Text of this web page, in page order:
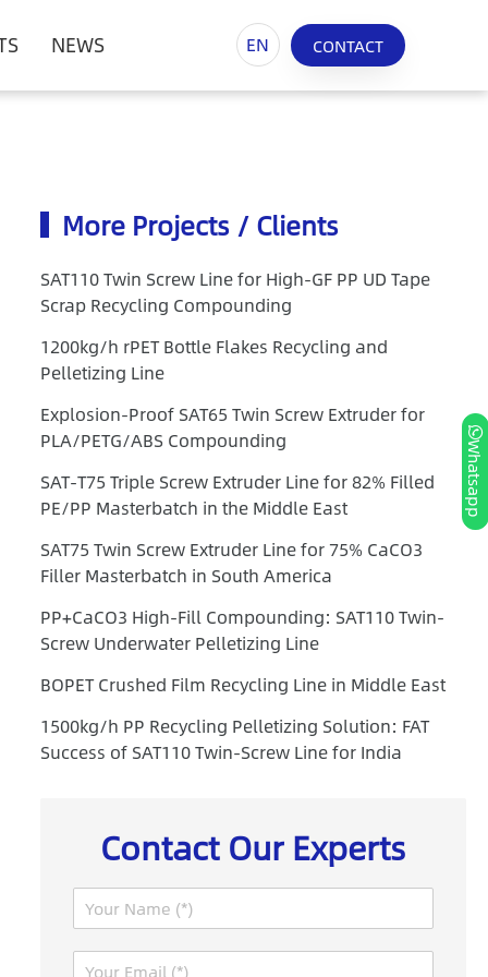
NEWS EN CONTACT
More Projects / Clients
SAT110 Twin Screw Line for High-GF PP UD Tape
Scrap Recycling Compounding
1200kg/h rPET Bottle Flakes Recycling and
Pelletizing Line
Explosion-Proof SAT65 Twin Screw Extruder for
PLA/PETG/ABS Compounding
SAT-T75 Triple Screw Extruder Line for 82% Filled
PE/PP Masterbatch in the Middle East
SAT75 Twin Screw Extruder Line for 75% CaCO3
Filler Masterbatch in South America
PP+CaCO3 High-Fill Compounding: SAT110 Twin-
Screw Underwater Pelletizing Line
BOPET Crushed Film Recycling Line in Middle East
1500kg/h PP Recycling Pelletizing Solution: FAT
Success of SAT110 Twin-Screw Line for India
Contact Our Experts
N
E
Whatsapp